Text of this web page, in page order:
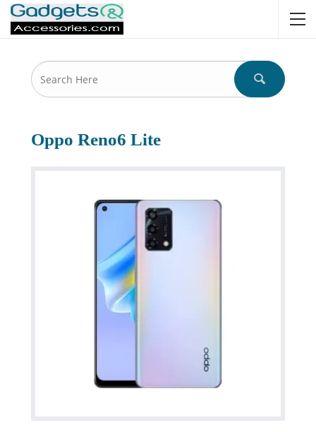
Oppo Reno6 Lite